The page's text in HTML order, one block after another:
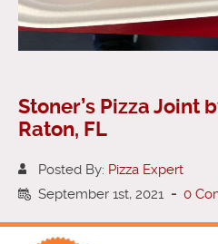
Stoner’s Pizza Joint
Raton, FL
Posted By: Pizza Expert
September 1st, 2021 - 0